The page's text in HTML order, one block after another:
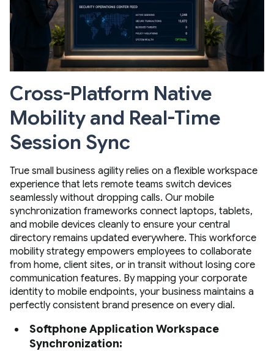
Cross-Platform Native
Mobility and Real-Time
Session Sync
True small business agility relies on a flexible workspace
experience that lets remote teams switch devices
seamlessly without dropping calls. Our mobile
synchronization frameworks connect laptops, tablets,
and mobile devices cleanly to ensure your central
directory remains updated everywhere. This workforce
mobility strategy empowers employees to collaborate
from home, client sites, or in transit without losing core
communication features. By mapping your corporate
identity to mobile endpoints, your business maintains a
perfectly consistent brand presence on every dial.
Softphone Application Workspace
Synchronization: